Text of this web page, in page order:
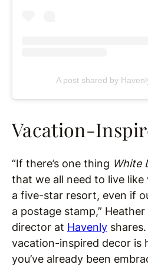
A post shared by
Vacation-
“If there’s one thing White
that we all need to live like
a five-star resort, even if
a postage stamp,”
director at Havenly
vacation-inspired decor is
you’ve already been